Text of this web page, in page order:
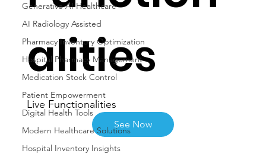
Generative AI Healthcare
AI Radiology Assisted
Pharmacy Inventory Optimization
Hospital Pharmacy Management
Medication Stock Control
Patient Empowerment
Digital Health Tools
Modern Healthcare Solutions
Hospital Inventory Insights
alities
Live Functionalities
See Now